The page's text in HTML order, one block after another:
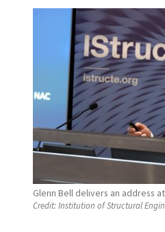
Glenn Bell delivers an address
Credit:Institution of Structural